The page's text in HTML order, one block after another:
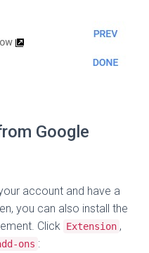
Google
account and have a
you can also install the
Click Extension ,
ons :